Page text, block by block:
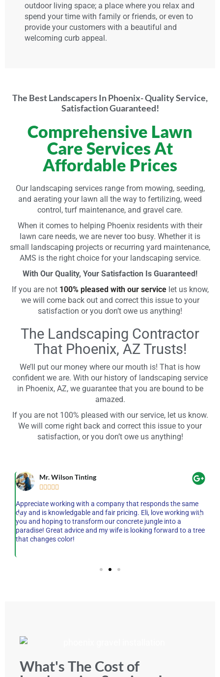
outdoor living space; a place where you relax and
spend your time with family or friends, or even to
provide your customers with a beautiful and
welcoming curb appeal.
The Best Landscapers In Phoenix- Quality Service,
Satisfaction Guaranteed!
Comprehensive Lawn
Care Services At
Affordable Prices
Our landscaping services range from mowing, seeding,
and aerating your lawn all the way to fertilizing, weed
control, turf maintenance, and gravel care.
When it comes to helping Phoenix residents with their
lawn care needs, we are never too busy. Whether it is
small landscaping projects or recurring yard maintenance,
AMS is the right choice for your landscaping service.
With Our Quality, Your Satisfaction Is Guaranteed!
If you are not 100% pleased with our servicelet us know,
we will come back out and correct this issue to your
satisfaction or you don’t owe us anything!
The Landscaping Contractor
That Phoenix, AZ Trusts!
We’ll put our money where our mouth is! That is how
confident we are. With our history of landscaping service
in Phoenix, AZ, we guarantee that you are bound to be
amazed.
If you are not 100% pleased with our service, let us know.
We will come right back and correct this issue to your
satisfaction, or you don’t owe us anything!
Mr. Wilson Tinting

Appreciate working with a company that responds the same
day and is knowledgable and fair pricing. Eli, love working with
you and hoping to transform our concrete jungle into a
paradise! Great advice and my wife is looking forward to a tree
that changes color!
What's The Cost of